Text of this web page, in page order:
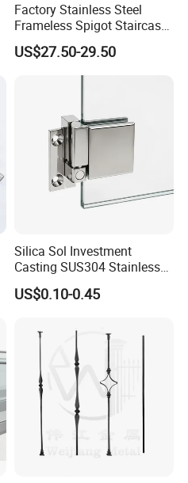
Factory Stainless Steel
Frameless Spigot Staircase
Balcony Handrail
Balustrade with CE
US$27.50-29.50
Silica Sol Investment
Casting SUS304 Stainless
Steel Mirror Polished Heavy
Glass Door Clamp Hinge
US$0.10-0.45